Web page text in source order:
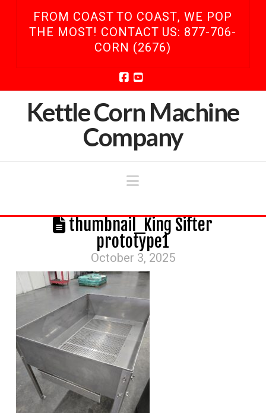
FROM COAST TO COAST, WE POP
THE MOST! CONTACT US: 877-706-
CORN (2676)
Facebook
YouTube
Kettle Corn Machine
Company
Navigation
thumbnail_King Sifter
prototype1
October 3, 2025